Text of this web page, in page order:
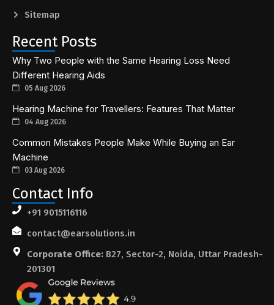
Sitemap
Recent Posts
Why Two People with the Same Hearing Loss Need
Different Hearing Aids
05 Aug 2026
Hearing Machine for Travellers: Features That Matter
04 Aug 2026
Common Mistakes People Make While Buying an Ear
Machine
03 Aug 2026
Contact Info
+91 9015116116
contact@earsolutions.in
Corporate Office:B27, Sector-2, Noida, Uttar Pradesh-
201301